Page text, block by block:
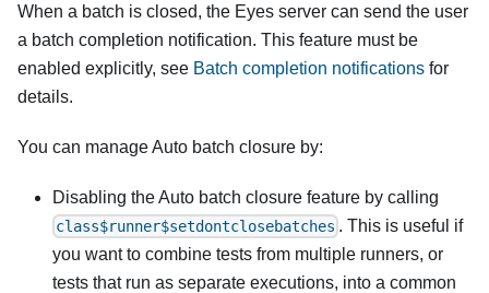
When a batch is closed, the Eyes server can send the user
a batch completion notification. This feature must be
enabled explicitly, see Batch completion notifications for
details.
You can manage Auto batch closure by:
Disabling the Auto batch closure feature by calling
class$runner$setdontclosebatches . This is useful if
you want to combine tests from multiple runners, or
tests that run as separate executions, into a common